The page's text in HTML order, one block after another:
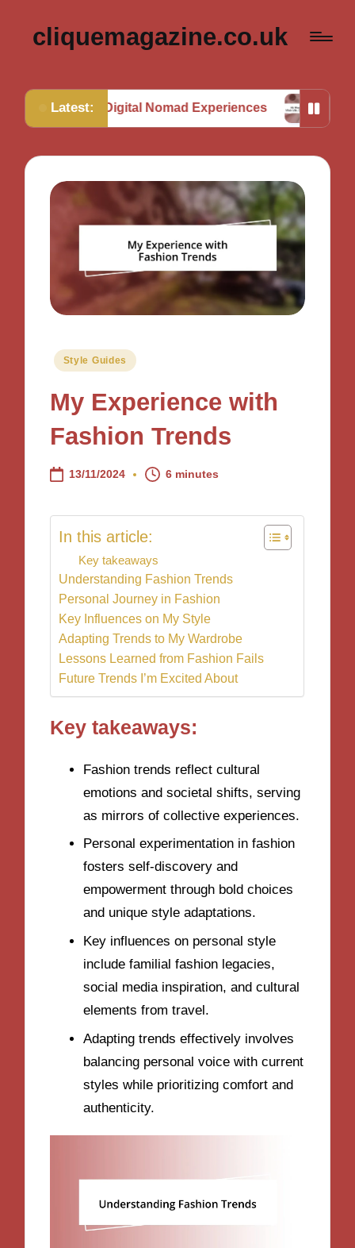
cliquemagazine.co.uk
Latest:
Digital Nomad Experiences My Thoughts on
Posted
Style Guides
My Experience with
Fashion Trends
13/11/2024 6 minutes
In this article:
Key takeaways
Understanding Fashion Trends
Personal Journey in Fashion
Key Influences on My Style
Adapting Trends to My Wardrobe
Lessons Learned from Fashion Fails
Future Trends I’m Excited About
Key takeaways:
Fashion trends reflect cultural
emotions and societal shifts, serving
as mirrors of collective experiences.
Personal experimentation in fashion
fosters self-discovery and
empowerment through bold choices
and unique style adaptations.
Key influences on personal style
include familial fashion legacies,
social media inspiration, and cultural
elements from travel.
Adapting trends effectively involves
balancing personal voice with current
styles while prioritizing comfort and
authenticity.